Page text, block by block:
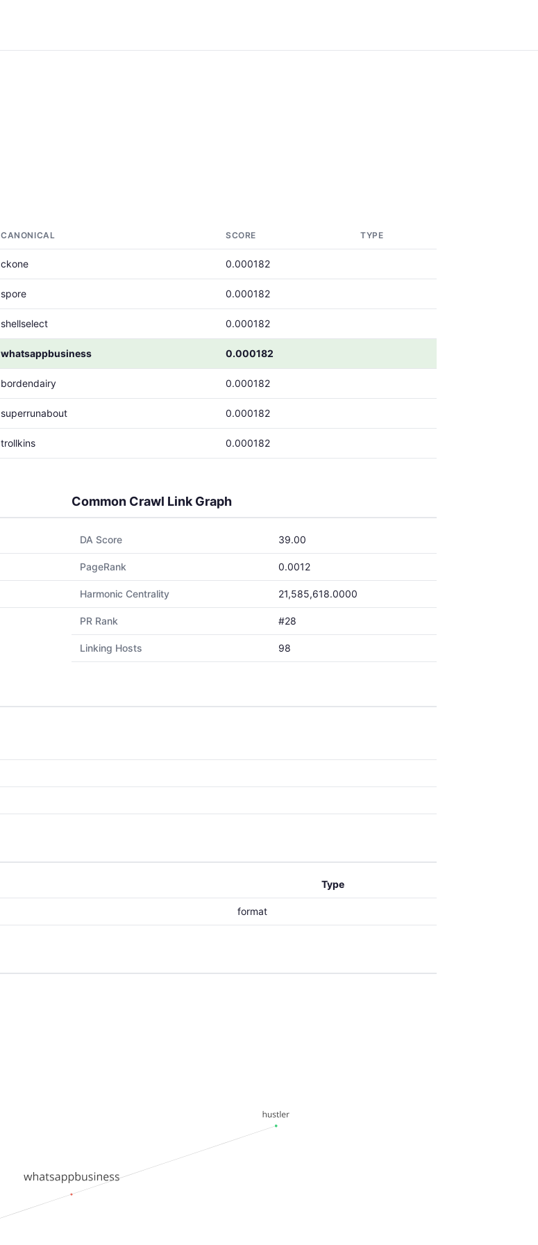
CANONICAL SCORE TYPE
ckone 0.000182
spore 0.000182
shellselect 0.000182
whatsappbusiness 0.000182
bordendairy 0.000182
superrunabout 0.000182
trollkins 0.000182
Common Crawl Link Graph
DA Score 39.00
PageRank 0.0012
Harmonic Centrality 21,585,618.0000
PR Rank #28
Linking Hosts 98
Type
format